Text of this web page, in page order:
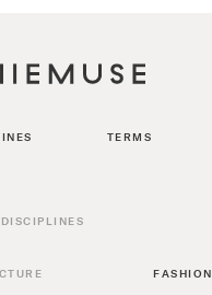
TERMS
FASHION